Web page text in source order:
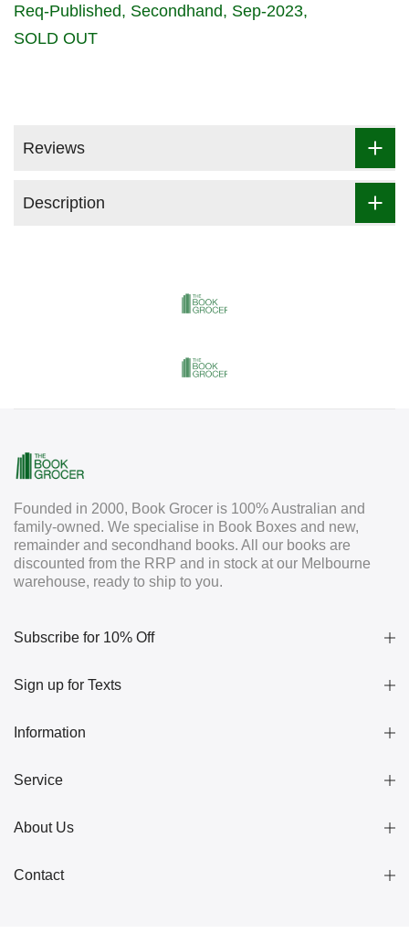
Req-Published
Secondhand
Sep-2023
SOLD OUT
Reviews
Description
Founded in 2000, Book Grocer is 100% Australian and
family-owned. We specialise in Book Boxes and new,
remainder and secondhand books. All our books are
discounted from the RRP and in stock at our Melbourne
warehouse, ready to ship to you.
Subscribe for 10% Off
Sign up for Texts
Information
Service
About Us
Contact